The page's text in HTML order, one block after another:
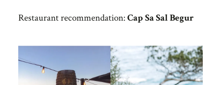
Restaurant recommendation:Cap Sa Sal Begur